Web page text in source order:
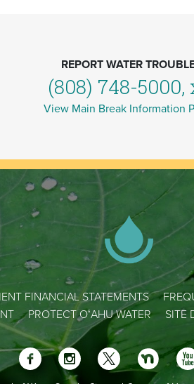
REPORT WATER
(808) 748-5000,
View Main Break Information
FINANCIAL STATEMENTS
PROTECT OʻAHU WATER SITE